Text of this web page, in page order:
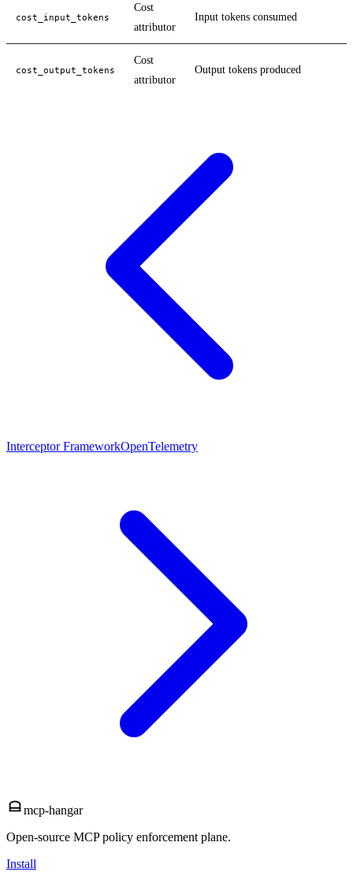
cost_input_tokens
Cost
attributor
Input tokens consumed
cost_output_tokens
Cost
attributor
Output tokens produced
Interceptor FrameworkOpenTelemetry
mcp-hangar
Open-source MCP policy enforcement plane.
Install